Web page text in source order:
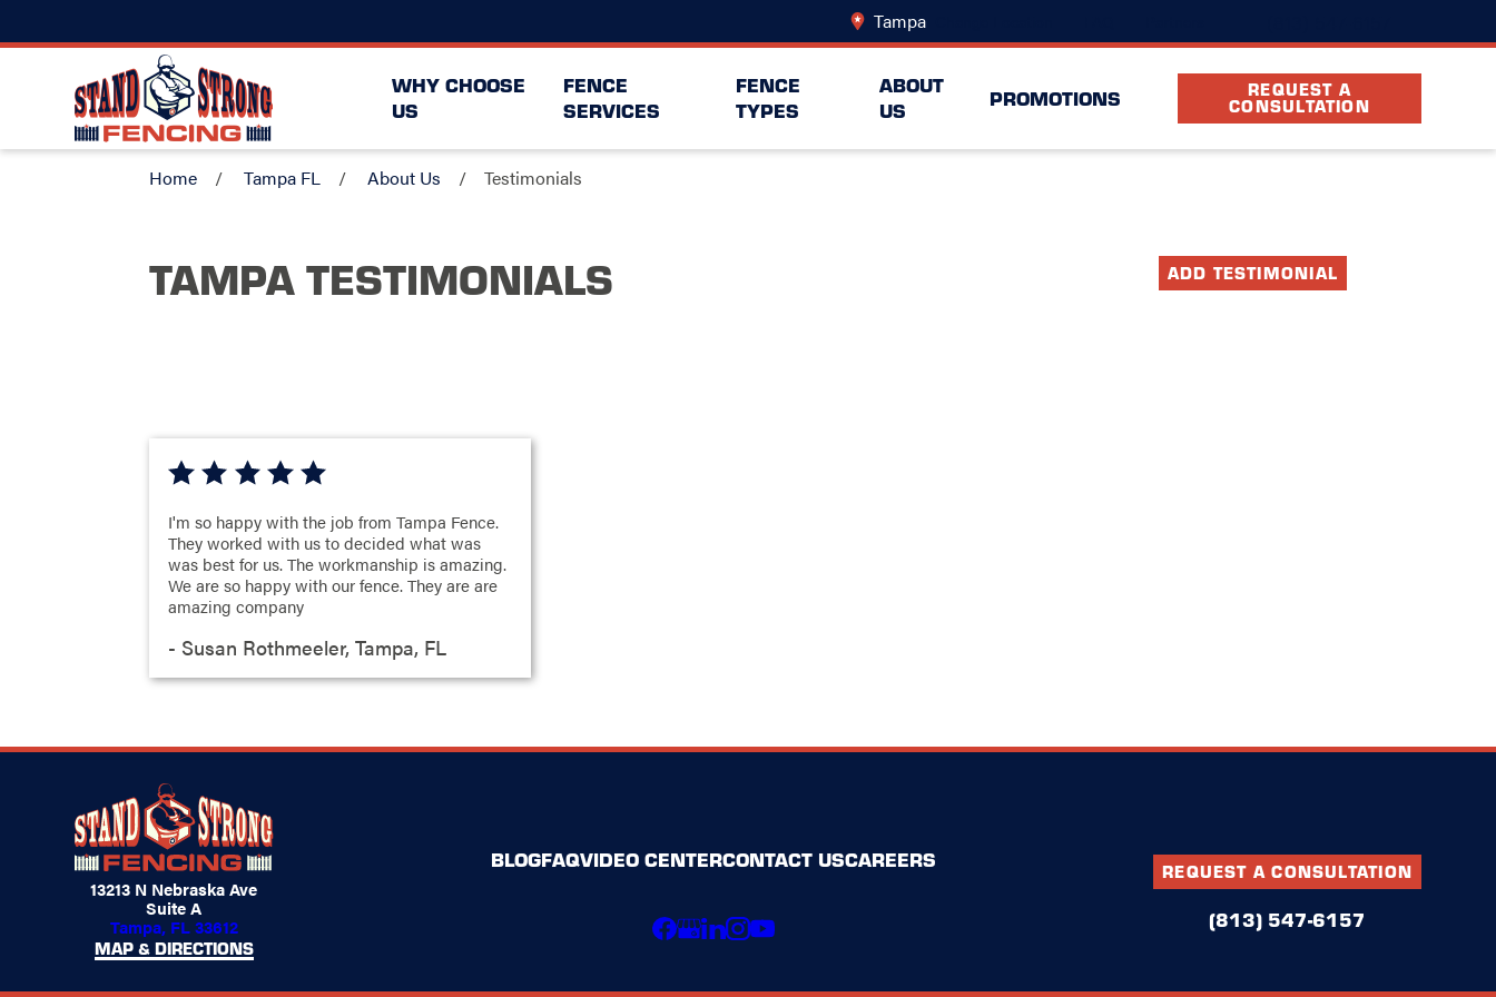
Tampa
WHY CHOOSE
US
FENCE
SERVICES
FENCE
TYPES
ABOUT
US
PROMOTIONS REQUEST A
CONSULTATION
Home Tampa FL About Us Testimonials
TAMPA TESTIMONIALS ADD TESTIMONIAL
I'm so happy with the job from Tampa Fence.
They worked with us to decided what was
was best for us. The workmanship is amazing.
We are so happy with our fence. They are are
amazing company
- Susan Rothmeeler, Tampa, FL
13213 N Nebraska Ave
Suite A
Tampa, FL 33612
MAP & DIRECTIONS
BLOGFAQVIDEO CENTERCONTACT USCAREERS REQUEST A CONSULTATION
(813) 547-6157